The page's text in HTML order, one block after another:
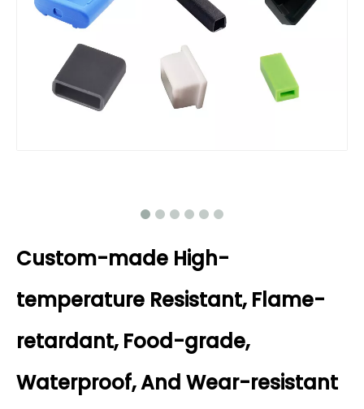
Custom-made High-
temperature Resistant, Flame-
retardant, Food-grade,
Waterproof, And Wear-resistant